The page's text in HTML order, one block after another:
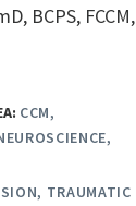
BCPS, FCCM,
CCM
TRAUMATIC